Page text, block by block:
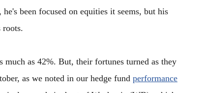
been focused on equities it seems, but his
roots.
as 42%. But, their fortunes turned as they
as we noted in our hedge fund performance